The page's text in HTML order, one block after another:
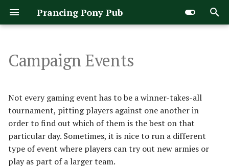
Prancing Pony Pub
t
o
t
The Rules
Turn Sequence
Priority Phase
Move Phase
FACTIONS
PAIRINGS
WINNING THE CAMPAIGN
REGIONS
War of the Rohirrim
Arnor & Angmar
Dwarven Holds
Elven Kingdoms
The Free Peoples
Evil Legacy
Fallen Realms
Gundabad & Dol Guldur
The Hill Tribes
Arathorn's Stand
Army of Dale
Army of Edoras
Army of Erebor
Army of Carn Dum
Army of Dunland [Legacy]
Army of Gothmog
Army of Gundabad
Rules Manual
Matched Play Guide
Doubles Events
Narrative Scenarios
Campaign Events
Not every gaming event has to be a winner-takes-all
tournament, pitting players against one another in
order to find out which of them is the best on that
particular day. Sometimes, it is nice to run a different
type of event where players can try out new armies or
play as part of a larger team.